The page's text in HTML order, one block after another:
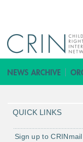
QUICK LINKS
Sign up to CRINmail